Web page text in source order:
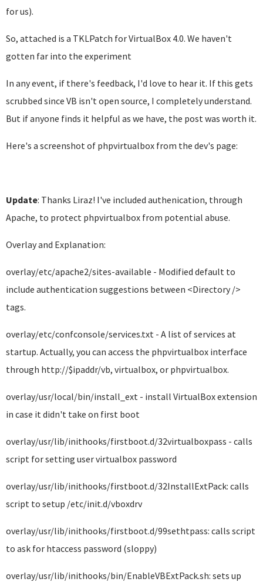
for us).
So, attached is a TKLPatch for VirtualBox 4.0. We haven't
gotten far into the experiment
In any event, if there's feedback, I'd love to hear it. If this gets
scrubbed since VB isn't open source, I completely understand.
But if anyone finds it helpful as we have, the post was worth it.
Here's a screenshot of phpvirtualbox from the dev's page:
Update: Thanks Liraz! I've included authenication, through
Apache, to protect phpvirtualbox from potential abuse.
Overlay and Explanation:
overlay/etc/apache2/sites-available - Modified default to
include authentication suggestions between <Directory />
tags.
overlay/etc/confconsole/services.txt - A list of services at
startup. Actually, you can access the phpvirtualbox interface
through http://$ipaddr/vb, virtualbox, or phpvirtualbox.
overlay/usr/local/bin/install_ext - install VirtualBox extension
in case it didn't take on first boot
overlay/usr/lib/inithooks/firstboot.d/32virtualboxpass - calls
script for setting user virtualbox password
overlay/usr/lib/inithooks/firstboot.d/32InstallExtPack: calls
script to setup /etc/init.d/vboxdrv
overlay/usr/lib/inithooks/firstboot.d/99sethtpass: calls script
to ask for htaccess password (sloppy)
overlay/usr/lib/inithooks/bin/EnableVBExtPack.sh: sets up